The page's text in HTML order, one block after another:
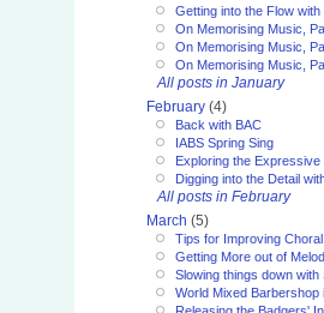
Getting into the Flow with
On Memorising Music,
On Memorising Music,
On Memorising Music,
All posts in January
February (4)
Back with BAC
IABS Spring Sing
Exploring the
Digging into the Detail
All posts in February
March (5)
Tips for Improving
Getting More out of
Slowing things down with
World Mixed Barbershop